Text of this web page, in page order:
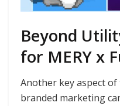
Beyond
for MERY x
Another key aspect
branded marketing